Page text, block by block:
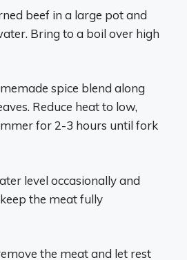
beef in a large pot and
Bring to a boil over high
spice blend along
Reduce heat to low,
for 2-3 hours until fork
level occasionally and
the meat fully
the meat and let rest